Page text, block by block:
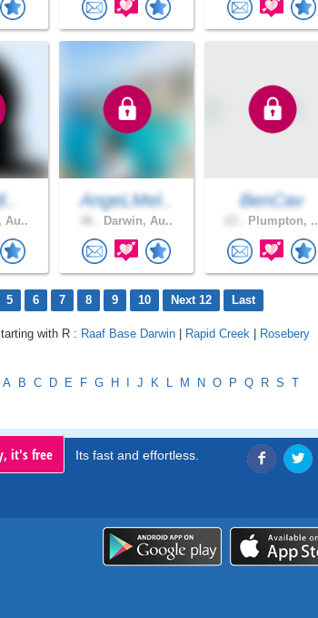
Au..
AngeLMel..
Darwin, Au..
BenCav
Plumpton, ..
5 6 7 8 9 10 Next 12 Last
with R : Raaf Base Darwin | Rapid Creek | Rosebery
A B C D E F G H I J K L M N O P Q R S T
it's free Its fast and effortless.